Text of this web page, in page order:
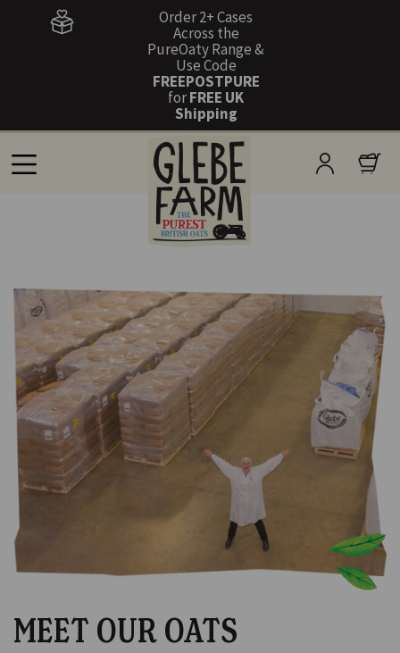
Order 2+ Cases
Across the
PureOaty Range &
Use Code
FREEPOSTPURE
forFREE UK
Shipping
MEET OUR OATS